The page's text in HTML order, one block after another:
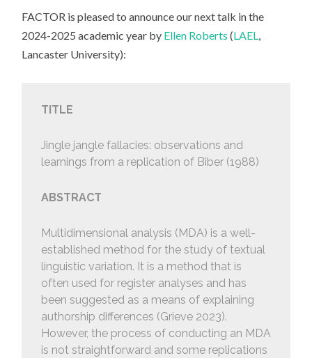
FACTOR is pleased to announce our next talk in the
2024-2025 academic year by Ellen Roberts (LAEL,
Lancaster University):
TITLE
Jingle jangle fallacies: observations and
learnings from a replication of Biber (1988)
ABSTRACT
Multidimensional analysis (MDA) is a well-
established method for the study of textual
linguistic variation. It is a method that is
often used for register analyses and has
been suggested as a means of explaining
authorship differences (Grieve 2023).
However, the process of conducting an MDA
is not straightforward and some replications